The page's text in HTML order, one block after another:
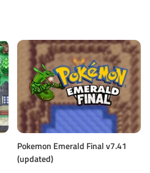
Pokemon Emerald Final v7.41
(updated)